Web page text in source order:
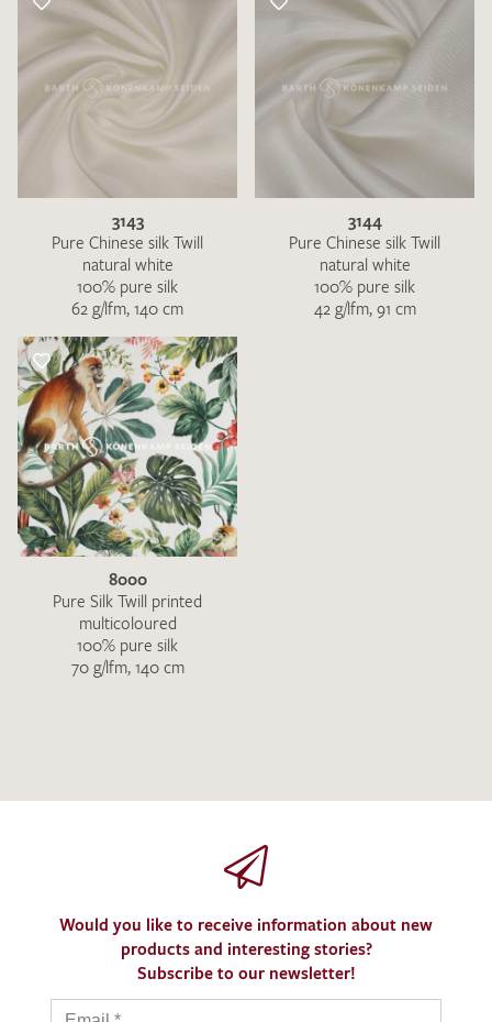
I give consent for my data to be used to process my swatch
SEND SWATCH REQUEST
3143
Pure Chinese silk Twill
natural white
100% pure silk
62 g/lfm, 140 cm
3144
Pure Chinese silk Twill
natural white
100% pure silk
42 g/lfm, 91 cm
8000
Pure Silk Twill printed
multicoloured
100% pure silk
70 g/lfm, 140 cm
Would you like to receive information about new
products and interesting stories?
Subscribe to our newsletter!